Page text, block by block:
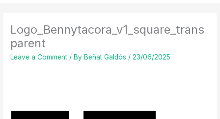
Logo_Bennytacora_v1_square_trans
parent
Leave a Comment / By Beñat Galdós /23/06/2025